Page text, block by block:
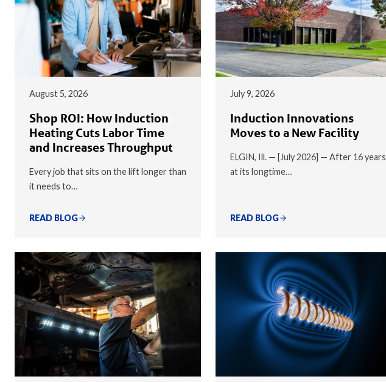
August 5, 2026
Shop ROI: How Induction
Heating Cuts Labor Time
and Increases Throughput
Every job that sits on the lift longer than
it needs to…
READ BLOG
July 9, 2026
Induction Innovations
Moves to a New Facility
ELGIN, Ill. — [July 2026] — After 16 years
at its longtime…
READ BLOG